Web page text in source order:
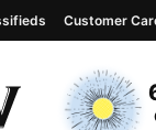
Customer